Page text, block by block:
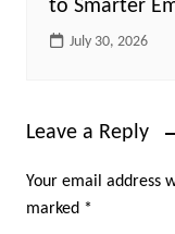
to Smarter
July 30, 2026
Leave a Reply
Your email address
marked *